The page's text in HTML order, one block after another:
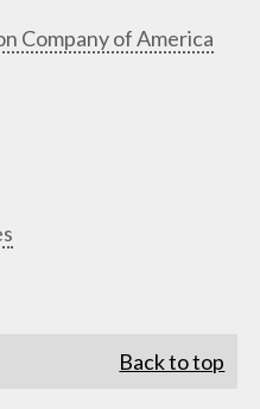
Company of America
Back to top